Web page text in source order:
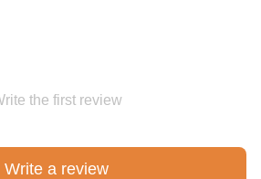
the first review
Write a review